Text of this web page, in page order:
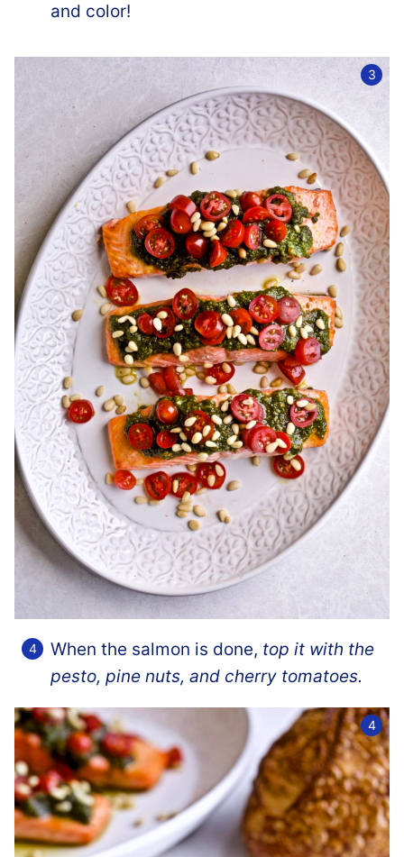
and color!
When the salmon is done, top it with the
pesto, pine nuts, and cherry tomatoes.